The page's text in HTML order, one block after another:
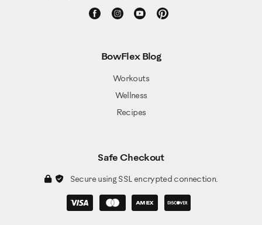
BowFlex Blog
Workouts
Wellness
Recipes
Safe Checkout
Secure using SSL encrypted connection.